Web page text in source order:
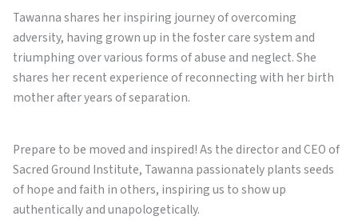
Tawanna shares her inspiring journey of overcoming
adversity, having grown up in the foster care system and
triumphing over various forms of abuse and neglect. She
shares her recent experience of reconnecting with her birth
mother after years of separation.
Prepare to be moved and inspired! As the director and CEO of
Sacred Ground Institute, Tawanna passionately plants seeds
of hope and faith in others, inspiring us to show up
authentically and unapologetically.